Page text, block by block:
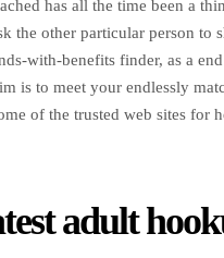
has all the time been a
the other particular person to
with-benefits finder, as a
is to meet your endlessly
of the trusted web sites for
adult